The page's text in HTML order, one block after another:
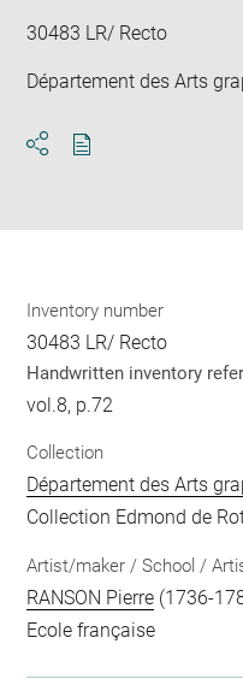
30483 LR/ Recto
Département des Arts
Inventory number
30483 LR/ Recto
Handwritten inventory
vol.8, p.72
Collection
Département des Arts
Collection Edmond de
Artist/maker / School /
RANSON Pierre (1736-
Ecole française